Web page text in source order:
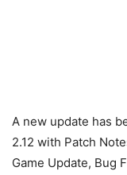
A new update has
2.12 with Patch
Game Update, Bug